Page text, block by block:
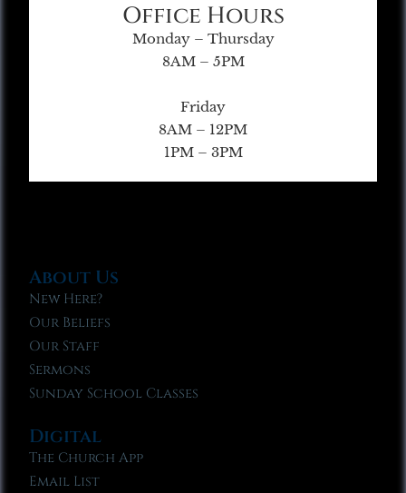
Office Hours
Monday – Thursday
8AM – 5PM
Friday
8AM – 12PM
1PM – 3PM
About Us
New Here?
Our Beliefs
Our Staff
Sermons
Sunday School Classes
Digital
The Church App
Email List